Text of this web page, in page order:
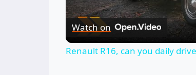
Watch on
Renault R16, can you daily